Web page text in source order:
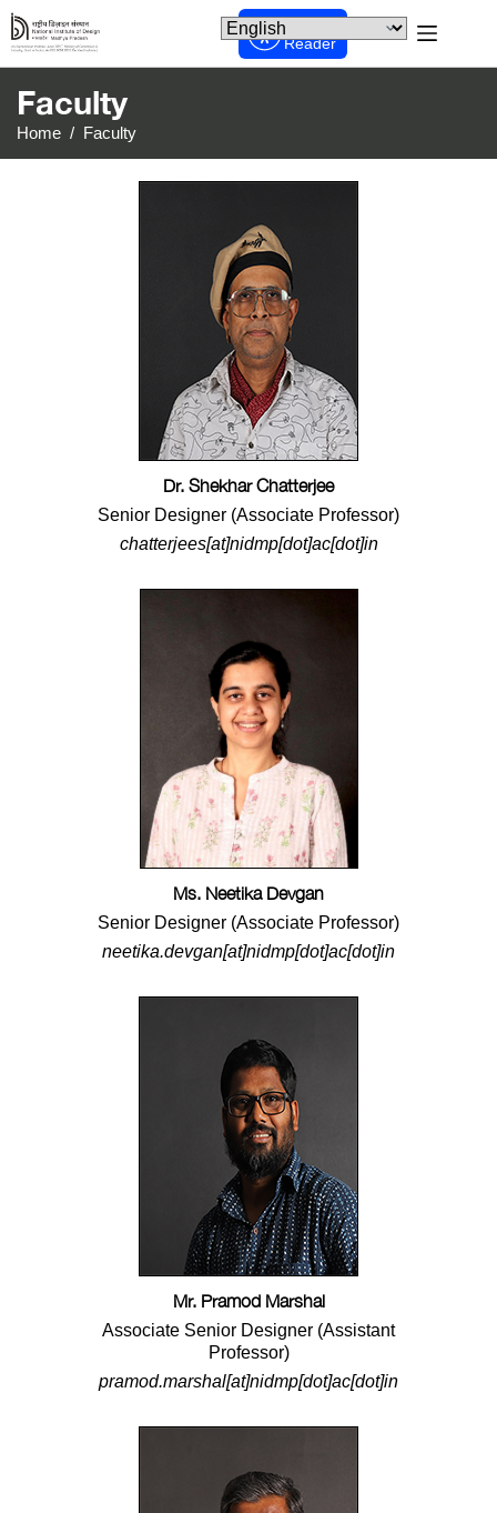
Screen
Reader
Faculty
Home / Faculty
Dr. Shekhar Chatterjee
Senior Designer (Associate Professor)
chatterjees[at]nidmp[dot]ac[dot]in
Ms. Neetika Devgan
Senior Designer (Associate Professor)
neetika.devgan[at]nidmp[dot]ac[dot]in
Mr. Pramod Marshal
Associate Senior Designer (Assistant
Professor)
pramod.marshal[at]nidmp[dot]ac[dot]in